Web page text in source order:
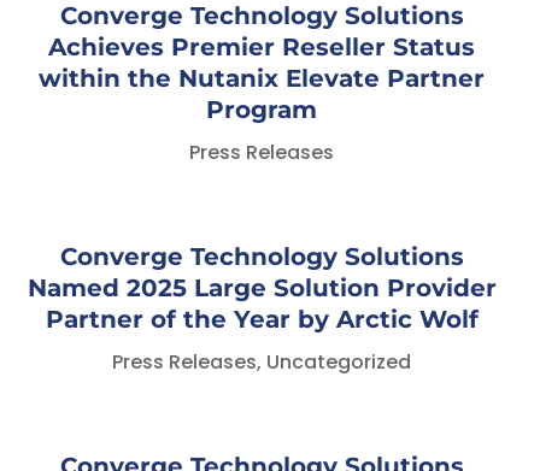
Converge Technology Solutions
Achieves Premier Reseller Status
within the Nutanix Elevate Partner
Program
Press Releases
Converge Technology Solutions
Named 2025 Large Solution Provider
Partner of the Year by Arctic Wolf
Press Releases, Uncategorized